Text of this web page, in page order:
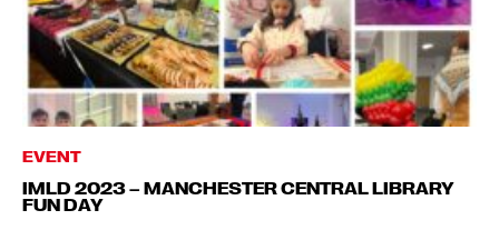
EVENT
IMLD 2023 – MANCHESTER CENTRAL LIBRARY
FUN DAY